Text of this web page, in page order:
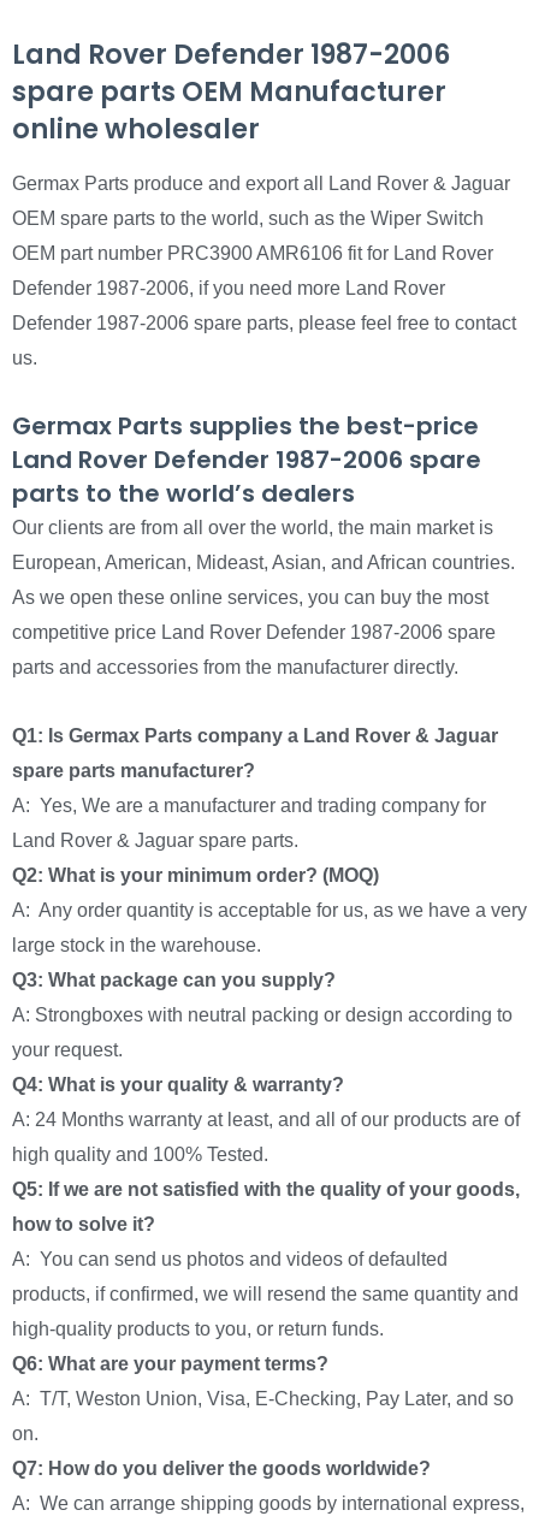
Land Rover Defender 1987-2006
spare parts OEM Manufacturer
online wholesaler
Germax Parts produce and export all Land Rover & Jaguar
OEM spare parts to the world, such as the Wiper Switch
OEM part number PRC3900 AMR6106 fit for Land Rover
Defender 1987-2006, if you need more Land Rover
Defender 1987-2006 spare parts, please feel free to contact
us.
Germax Parts supplies the best-price
Land Rover Defender 1987-2006 spare
parts to the world’s dealers
Our clients are from all over the world, the main market is
European, American, Mideast, Asian, and African countries.
As we open these online services, you can buy the most
competitive price Land Rover Defender 1987-2006 spare
parts and accessories from the manufacturer directly.
Q1: Is Germax Parts company a Land Rover & Jaguar
spare parts manufacturer?
A: Yes, We are a manufacturer and trading company for
Land Rover & Jaguar spare parts.
Q2: What is your minimum order? (MOQ)
A: Any order quantity is acceptable for us, as we have a very
large stock in the warehouse.
Q3: What package can you supply?
A: Strongboxes with neutral packing or design according to
your request.
Q4: What is your quality & warranty?
A: 24 Months warranty at least, and all of our products are of
high quality and 100% Tested.
Q5: If we are not satisfied with the quality of your goods,
how to solve it?
A: You can send us photos and videos of defaulted
products, if confirmed, we will resend the same quantity and
high-quality products to you, or return funds.
Q6: What are your payment terms?
A: T/T, Weston Union, Visa, E-Checking, Pay Later, and so
on.
Q7: How do you deliver the goods worldwide?
A: We can arrange shipping goods by international express,